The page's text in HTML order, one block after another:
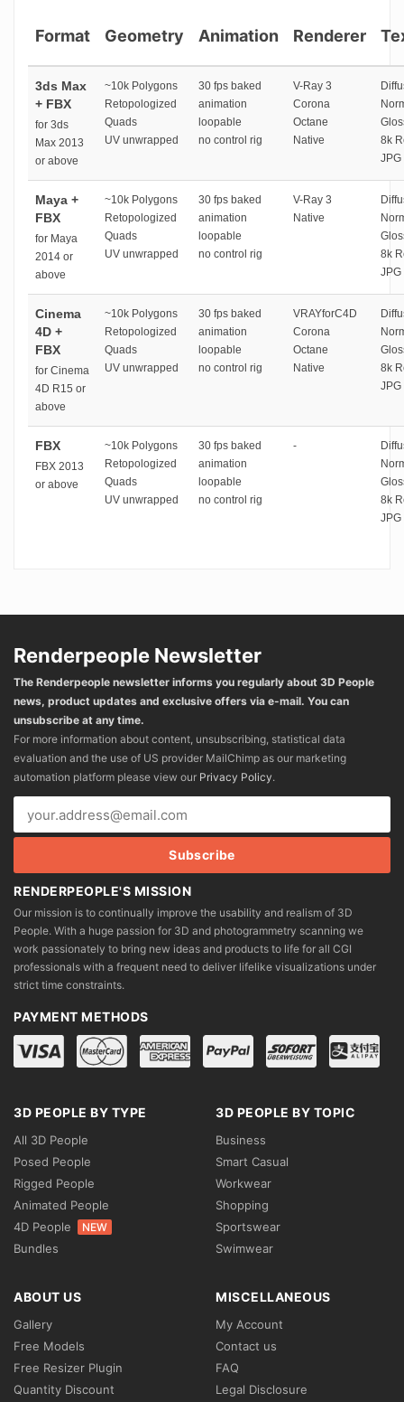
Format Geometry Animation Renderer
3ds Max
+ FBX
for 3ds
Max 2013
or above
~10k Polygons
Retopologized
Quads
UV unwrapped
30 fps baked
animation
loopable
no control rig
V-Ray 3
Corona
Octane
Native
8k
JPG
Maya +
FBX
for Maya
2014 or
above
~10k Polygons
Retopologized
Quads
UV unwrapped
30 fps baked
animation
loopable
no control rig
V-Ray 3
Native
8k
JPG
Cinema
4D +
FBX
for Cinema
4D R15 or
above
~10k Polygons
Retopologized
Quads
UV unwrapped
30 fps baked
animation
loopable
no control rig
VRAYforC4D
Corona
Octane
Native
8k
JPG
FBX
FBX 2013
or above
~10k Polygons
Retopologized
Quads
UV unwrapped
30 fps baked
animation
loopable
no control rig
-
8k
JPG
Renderpeople Newsletter
The Renderpeople newsletter informs you regularly about 3D People
news, product updates and exclusive offers via e-mail. You can
unsubscribe at any time.
For more information about content, unsubscribing, statistical data
evaluation and the use of US provider MailChimp as our marketing
automation platform please view our Privacy Policy.
RENDERPEOPLE'S MISSION
Our mission is to continually improve the usability and realism of 3D
People. With a huge passion for 3D and photogrammetry scanning we
work passionately to bring new ideas and products to life for all CGI
professionals with a frequent need to deliver lifelike visualizations under
strict time constraints.
PAYMENT METHODS
3D PEOPLE BY TYPE
All 3D People
Posed People
Rigged People
Animated People
4D People
NEW
Bundles
3D PEOPLE BY TOPIC
Business
Smart Casual
Workwear
Shopping
Sportswear
Swimwear
ABOUT US
Gallery
Free Models
Free Resizer Plugin
Quantity Discount
MISCELLANEOUS
My Account
Contact us
FAQ
Legal Disclosure